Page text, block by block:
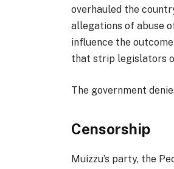
overhauled the
allegations of abuse
influence the
that strip legislators
The government
Censorship
Muizzu’s party, the